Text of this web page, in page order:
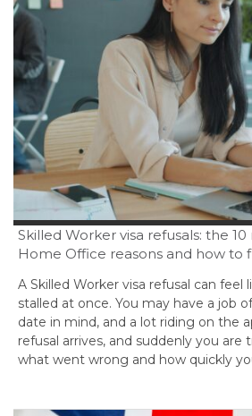
Skilled Worker visa refusals: the
Home Office reasons and how to
A Skilled Worker visa refusal can feel
stalled at once. You may have a job
date in mind, and a lot riding on the
refusal arrives, and suddenly you
what went wrong and how quickly